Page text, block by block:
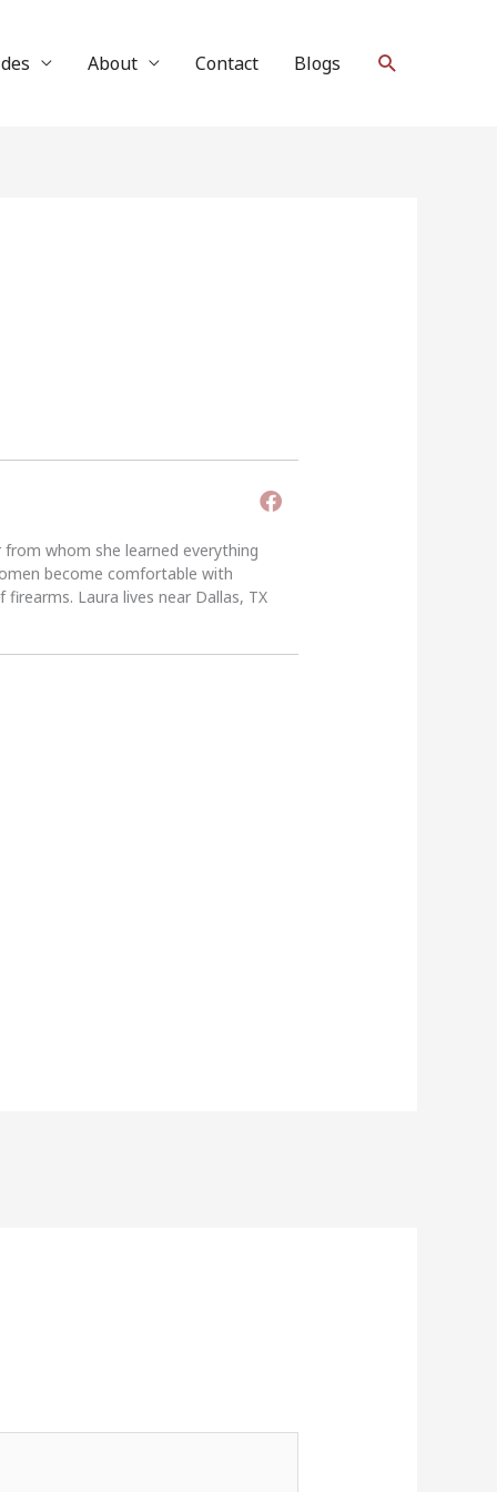
About Contact Blogs Search
whom she learned everything
become comfortable with
Laura lives near Dallas, TX